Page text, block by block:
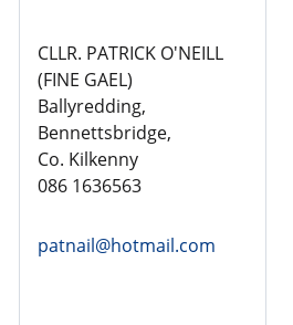
CLLR. PATRICK O'NEILL
(FINE GAEL)
Ballyredding,
Bennettsbridge,
Co. Kilkenny
086 1636563
patnail@hotmail.com